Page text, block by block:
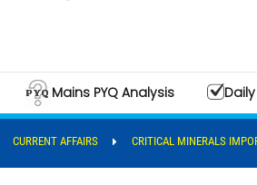
Mains PYQ Analysis
CURRENT AFFAIRS CRITICAL MINERALS